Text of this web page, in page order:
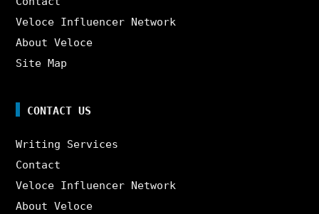
Veloce Influencer Network
About Veloce
Site Map
CONTACT US
Writing Services
Contact
Veloce Influencer Network
About Veloce